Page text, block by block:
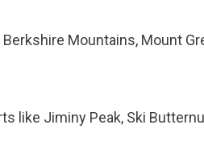
Mountains, Mount
like Jiminy Peak, Ski